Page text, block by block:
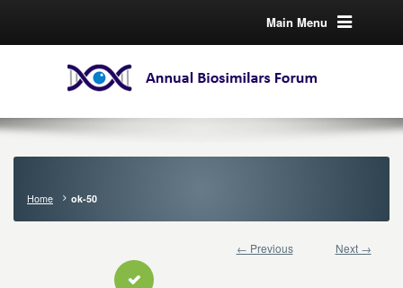
Main Menu
Home ok-50
← Previous Next →